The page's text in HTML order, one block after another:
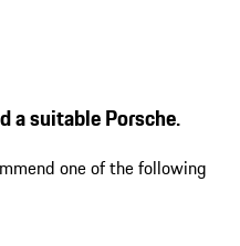
a suitable Porsche.
one of the following